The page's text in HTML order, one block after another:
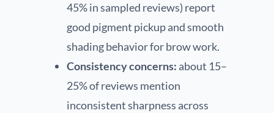
45% in sampled reviews) report
good pigment pickup and smooth
shading behavior for brow work.
Consistency concerns: about 15–
25% of reviews mention
inconsistent sharpness across